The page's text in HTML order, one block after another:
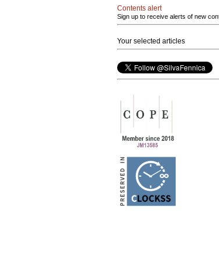
Contents alert
Sign up to receive alerts of new
Your selected articles